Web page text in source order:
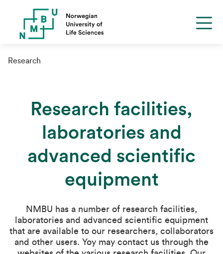
Research
Research facilities,
laboratories and
advanced scientific
equipment
NMBU has a number of research facilities,
laboratories and advanced scientific equipment
that are available to our researchers, collaborators
and other users. Yoy may contact us through the